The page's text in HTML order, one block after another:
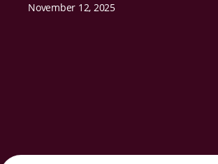
November 12, 2025